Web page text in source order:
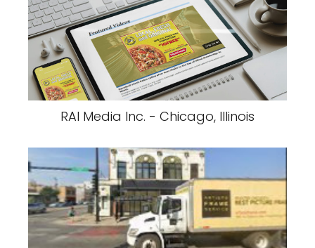
RAI Media Inc. - Chicago, Illinois